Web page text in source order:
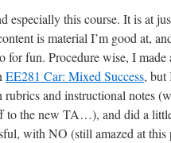
especially this course. It is at
is material I’m good at,
for fun. Procedure wise, I
EE281 Car: Mixed Success, but
and instructional notes
to the new TA…), and did a
with NO (still amazed at